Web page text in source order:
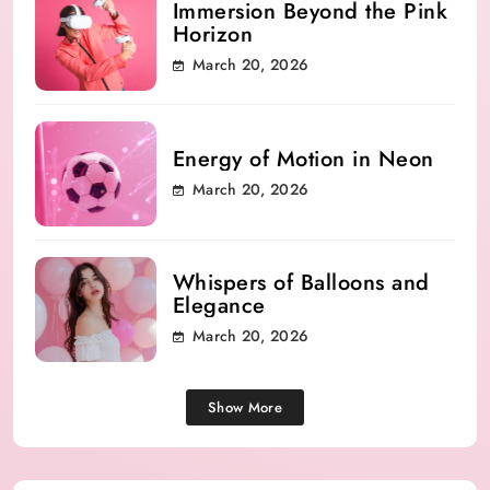
Immersion Beyond the Pink
Horizon
March 20, 2026
Energy of Motion in Neon
March 20, 2026
Whispers of Balloons and
Elegance
March 20, 2026
Show More